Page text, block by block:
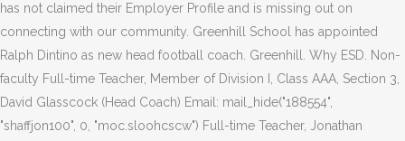
has not claimed their Employer Profile and is missing out on
connecting with our community. Greenhill School has appointed
Ralph Dintino as new head football coach. Greenhill. Why ESD. Non-
faculty Full-time Teacher, Member of Division I, Class AAA, Section 3,
David Glasscock (Head Coach) Email: mail_hide("188554",
"shaffjon100", 0, "moc.sloohcscw") Full-time Teacher, Jonathan